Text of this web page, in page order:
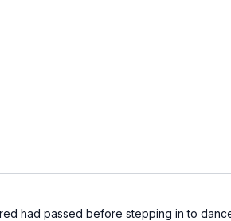
had passed before stepping in to